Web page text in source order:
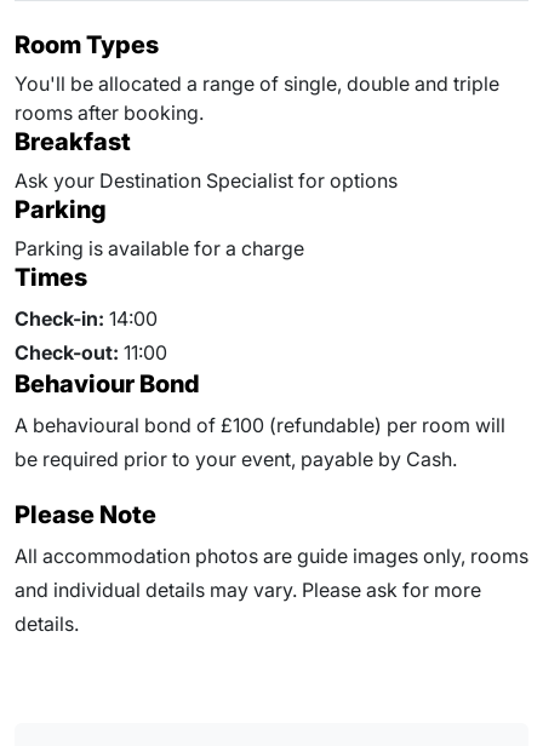
Room Types
You'll be allocated a range of single, double and triple
rooms after booking.
Breakfast
Ask your Destination Specialist for options
Parking
Parking is available for a charge
Times
Check-in: 14:00
Check-out: 11:00
Behaviour Bond
A behavioural bond of £100 (refundable) per room will
be required prior to your event, payable by Cash.
Please Note
All accommodation photos are guide images only, rooms
and individual details may vary. Please ask for more
details.